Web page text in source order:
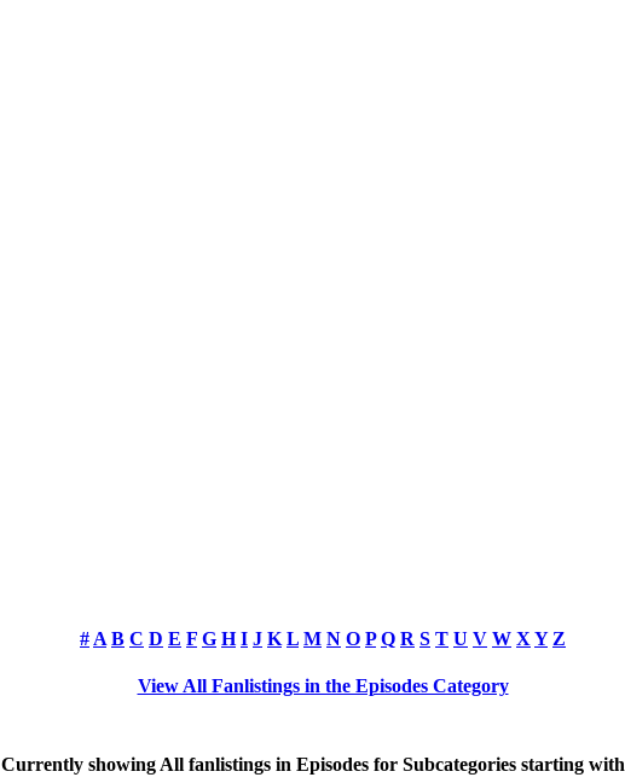
# A B C D E F G H I J K L M N O P Q R S T U V W X Y Z
View All Fanlistings in the Episodes Category
Currently showing All fanlistings in Episodes for Subcategories starting with